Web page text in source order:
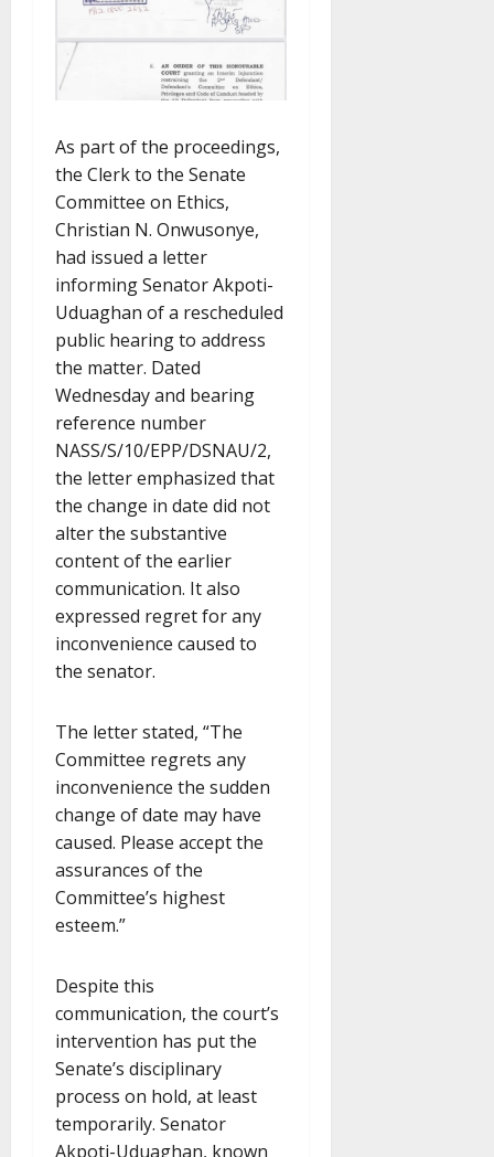
As part of the proceedings,
the Clerk to the Senate
Committee on Ethics,
Christian N. Onwusonye,
had issued a letter
informing Senator Akpoti-
Uduaghan of a rescheduled
public hearing to address
the matter. Dated
Wednesday and bearing
reference number
NASS/S/10/EPP/DSNAU/2,
the letter emphasized that
the change in date did not
alter the substantive
content of the earlier
communication. It also
expressed regret for any
inconvenience caused to
the senator.
The letter stated, “The
Committee regrets any
inconvenience the sudden
change of date may have
caused. Please accept the
assurances of the
Committee’s highest
esteem.”
Despite this
communication, the court’s
intervention has put the
Senate’s disciplinary
process on hold, at least
temporarily. Senator
Akpoti-Uduaghan, known